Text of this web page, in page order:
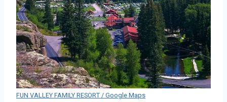
FUN VALLEY FAMILY RESORT / Google Maps